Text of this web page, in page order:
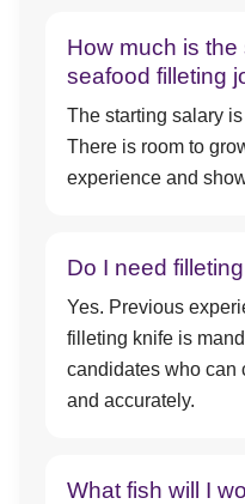
How much is the
seafood filleting
The starting salary
There is room to
experience and
Do I need
Yes. Previous
filleting knife is
candidates who can
and accurately.
What fish will I